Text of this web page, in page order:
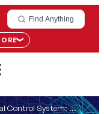
Find Anything
to Prevent Cyber Threats